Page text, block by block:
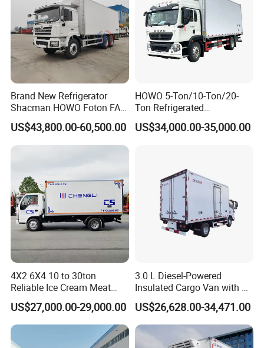
Brand New Refrigerator
Shacman HOWO Foton FAW
Dongfeng I Suzu Giga
Insulated Refrigeration Unit
4X2 4X4 6X4 6X6 8X4
Van Box Truck
US$43,800.00-60,500.00
HOWO 5-Ton/10-Ton/20-
Ton Refrigerated
Trucks/Customized Frozen
Trucks/Refrigerated Vans
US$34,000.00-35,000.00
4X2 6X4 10 to 30ton
Reliable Ice Cream Meat
Vehicle Refrigerated Cargo
Van Box Refrigerated
Freezer Truck for Safe Food
and Medical Transport
US$27,000.00-29,000.00
3.0 L Diesel-Powered
Insulated Cargo Van with 18
Cubic Meters Capacity
US$26,628.00-34,471.00